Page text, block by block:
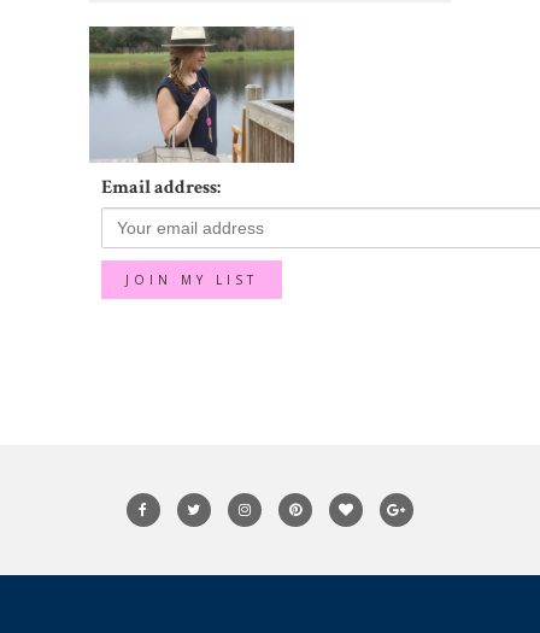
Email address: